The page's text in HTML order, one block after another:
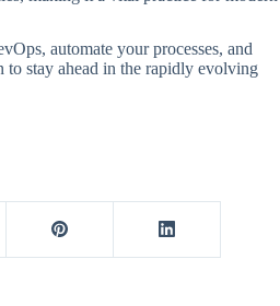
automate your processes, and
to stay ahead in the rapidly evolving